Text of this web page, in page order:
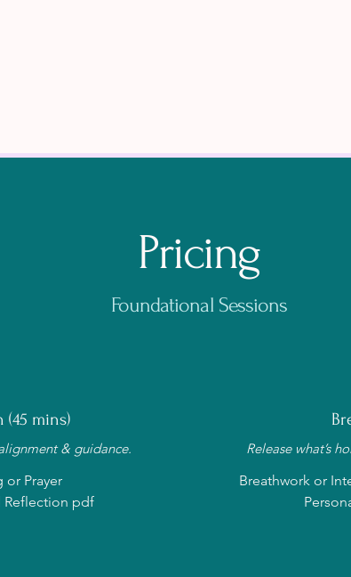
Pricing
Foundational Sessions
(45 mins)
& guidance.
or Prayer
Reflection pdf
Release what’s
Breathwork or